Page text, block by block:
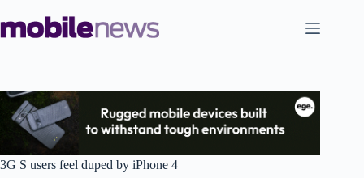
to
content
3G S users feel duped by iPhone 4